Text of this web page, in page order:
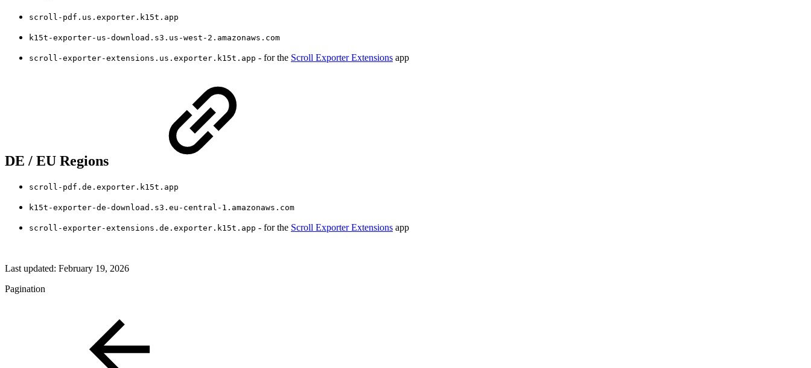
scroll-pdf.us.exporter.k15t.app
k15t-exporter-us-download.s3.us-west-2.amazonaws.com
scroll-exporter-extensions.us.exporter.k15t.app - for the Scroll Exporter Extensions app
DE / EU Regions
scroll-pdf.de.exporter.k15t.app
k15t-exporter-de-download.s3.eu-central-1.amazonaws.com
scroll-exporter-extensions.de.exporter.k15t.app - for the Scroll Exporter Extensions app
Last updated: February 19, 2026
Pagination